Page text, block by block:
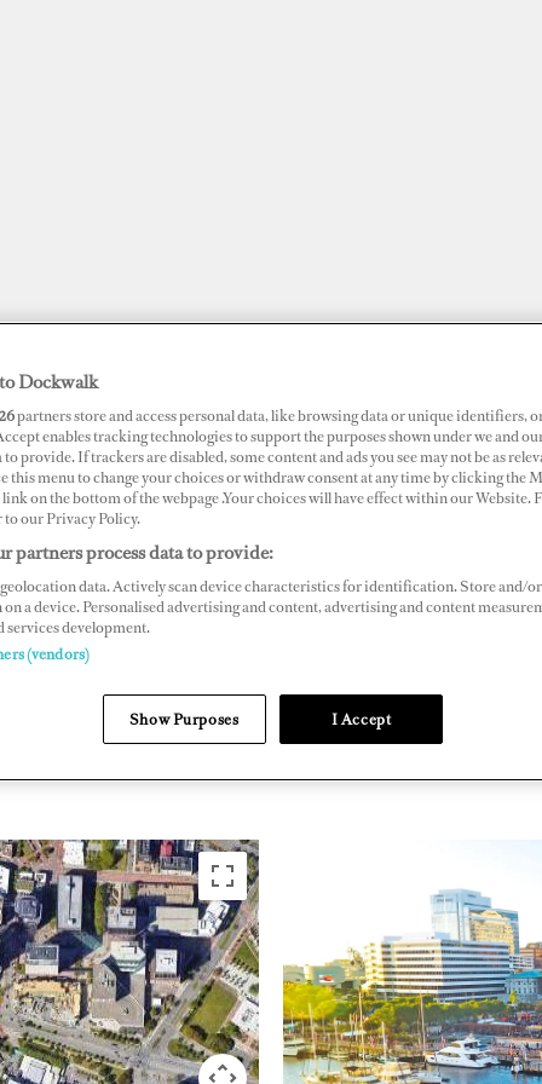
JOBS
Marina
Drive, Norfolk, Virginia 23510, US
EAST COAST
AMERICA
Dockwalk
partners store and access personal data, like browsing data or unique identifiers,
enables tracking technologies to support the purposes shown under we and
to provide. If trackers are disabled, some content and ads you see may not be as
this menu to change your choices or withdraw consent at any time by clicking the
on the bottom of the webpage .Your choices will have effect within our Website.
to our Privacy Policy.
partners process data to provide:
data. Actively scan device characteristics for identification. Store and/or
a device. Personalised advertising and content, advertising and content
services development.
(vendors)
Show Purposes I Accept